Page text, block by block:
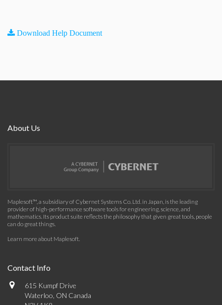
Download Help Document
About Us
Maplesoft™, a subsidiary of Cybernet Systems Co. Ltd. in Japan, is the leading
provider of high-performance software tools for engineering, science, and
mathematics. Its product suite reflects the philosophy that given great tools, people
can do great things.
Learn more about Maplesoft.
Contact Info
615 Kumpf Drive
Waterloo, ON Canada